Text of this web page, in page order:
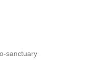
sanctuary